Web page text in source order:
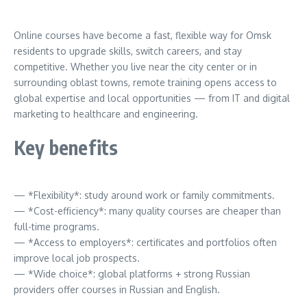
Online courses have become a fast, flexible way for Omsk
residents to upgrade skills, switch careers, and stay
competitive. Whether you live near the city center or in
surrounding oblast towns, remote training opens access to
global expertise and local opportunities — from IT and digital
marketing to healthcare and engineering.
Key benefits
— *Flexibility*: study around work or family commitments.
— *Cost-efficiency*: many quality courses are cheaper than
full-time programs.
— *Access to employers*: certificates and portfolios often
improve local job prospects.
— *Wide choice*: global platforms + strong Russian
providers offer courses in Russian and English.